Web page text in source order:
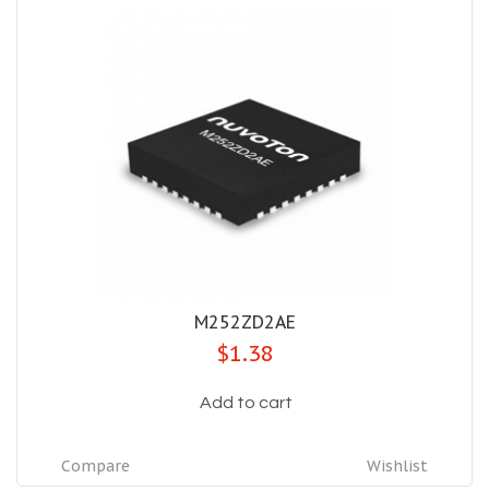
M252ZD2AE
$1.38
Add to cart
Wishlist
Compare